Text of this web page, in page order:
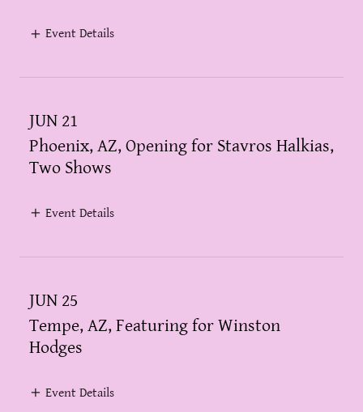
Event Details
JUN 21
Phoenix, AZ, Opening for Stavros Halkias,
Two Shows
Event Details
JUN 25
Tempe, AZ, Featuring for Winston
Hodges
Event Details